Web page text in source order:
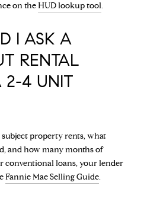
on theHUD lookup tool.
I ASK A
RENTAL
2-4 UNIT
property rents, what
and how many months of
conventional loans, your lender
Fannie Mae Selling Guide.